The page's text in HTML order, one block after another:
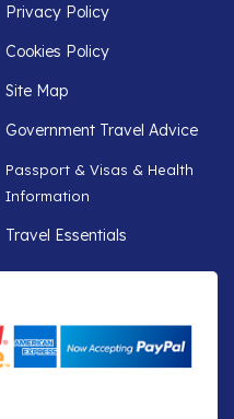
Privacy Policy
Cookies Policy
Site Map
Government Travel Advice
Passport & Visas & Health
Information
Travel Essentials